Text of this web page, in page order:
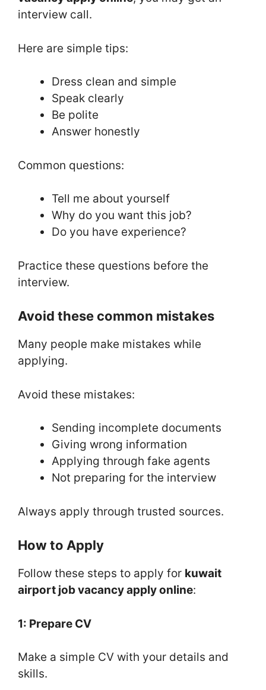
interview call.
Here are simple tips:
Dress clean and simple
Speak clearly
Be polite
Answer honestly
Common questions:
Tell me about yourself
Why do you want this job?
Do you have experience?
Practice these questions before the
interview.
Avoid these common mistakes
Many people make mistakes while
applying.
Avoid these mistakes:
Sending incomplete documents
Giving wrong information
Applying through fake agents
Not preparing for the interview
Always apply through trusted sources.
How to Apply
Follow these steps to apply for kuwait
airport job vacancy apply online:
1: Prepare CV
Make a simple CV with your details and
skills.